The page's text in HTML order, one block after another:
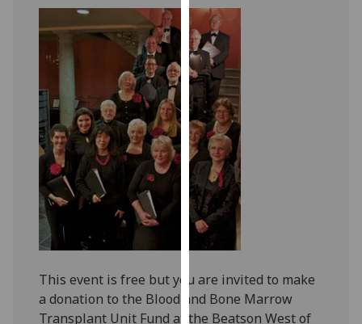
being
recorded
I do not
want
analytics
data
recorded
Personalised
advertising
I’m happy to
personalised
ads
This event is free but you are invited to make
a donation to the Blood and Bone Marrow
Transplant Unit Fund at the Beatson West of